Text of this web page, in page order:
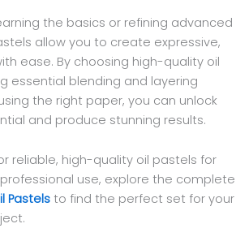
the basics or refining advanced
allow you to create expressive,
ease. By choosing high-quality oil
essential blending and layering
the right paper, you can unlock
and produce stunning results.
reliable, high-quality oil pastels for
use, explore the complete
Pastelsto find the perfect set for your